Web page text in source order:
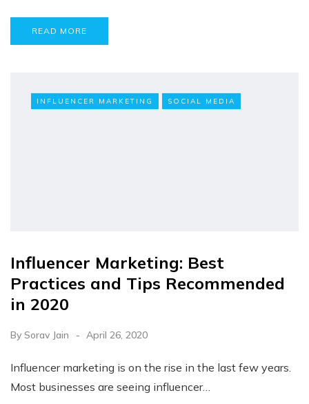
READ MORE
INFLUENCER MARKETING SOCIAL MEDIA
Influencer Marketing: Best
Practices and Tips Recommended
in 2020
By Sorav Jain April 26, 2020
Influencer marketing is on the rise in the last few years.
Most businesses are seeing influencer…